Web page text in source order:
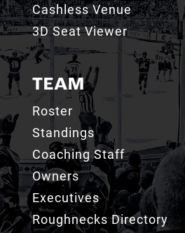
Cashless Venue
3D Seat Viewer
TEAM
Roster
Standings
Coaching Staff
Owners
Executives
Roughnecks Directory